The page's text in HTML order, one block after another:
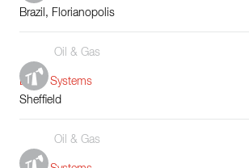
Brazil, Florianopolis
Oil & Gas
Boiler Systems
Sheffield
Oil & Gas